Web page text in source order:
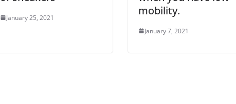
January 25, 2021
mobility.
January 7, 2021